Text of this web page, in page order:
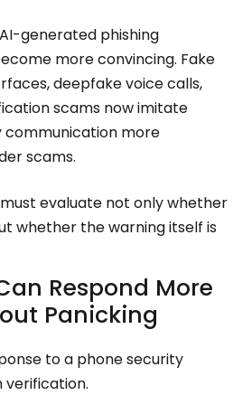
generated phishing
more convincing. Fake
deepfake voice calls,
scams now imitate
more
scams.
evaluate not only whether
whether the warning itself is
Respond More
Panicking
to a phone security
verification.